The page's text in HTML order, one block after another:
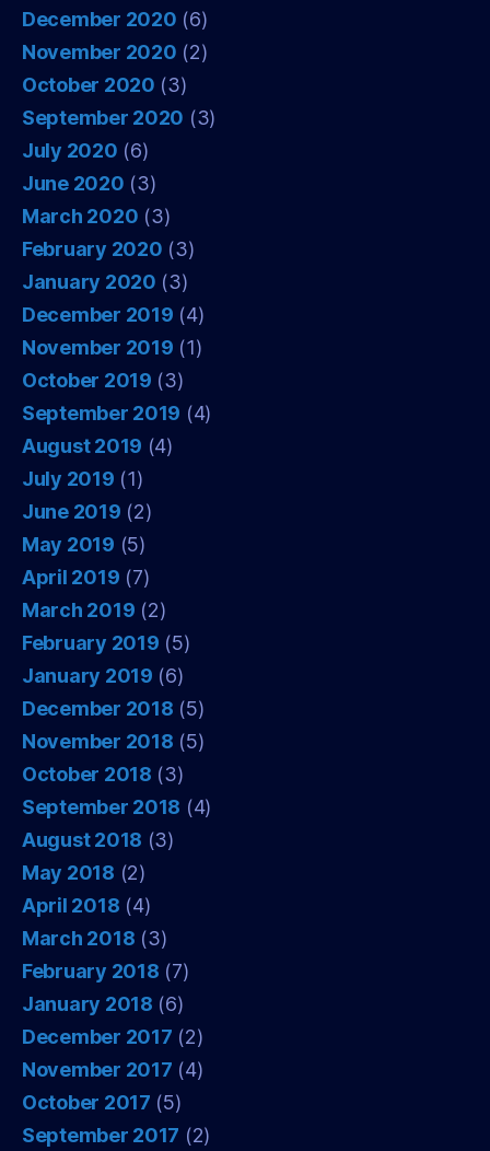
December 2020 (6)
November 2020 (2)
October 2020 (3)
September 2020 (3)
July 2020 (6)
June 2020 (3)
March 2020 (3)
February 2020 (3)
January 2020 (3)
December 2019 (4)
November 2019 (1)
October 2019 (3)
September 2019 (4)
August 2019 (4)
July 2019 (1)
June 2019 (2)
May 2019 (5)
April 2019 (7)
March 2019 (2)
February 2019 (5)
January 2019 (6)
December 2018 (5)
November 2018 (5)
October 2018 (3)
September 2018 (4)
August 2018 (3)
May 2018 (2)
April 2018 (4)
March 2018 (3)
February 2018 (7)
January 2018 (6)
December 2017 (2)
November 2017 (4)
October 2017 (5)
September 2017 (2)